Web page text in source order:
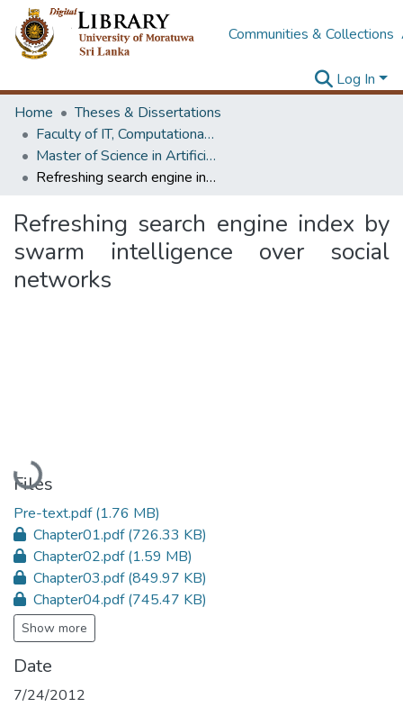
Communities & Collections
Log In
Home
Theses & Dissertations
Faculty of IT, Computational Mathematics
Master of Science in Artificial Intelligence
Refreshing search engine index by swarm intelligence over social networks
Refreshing search engine index by
swarm intelligence over social
networks
Loading...
Files
Pre-text.pdf(1.76 MB)
Chapter01.pdf(726.33 KB)
Chapter02.pdf(1.59 MB)
Chapter03.pdf(849.97 KB)
Chapter04.pdf(745.47 KB)
Show more
Date
7/24/2012